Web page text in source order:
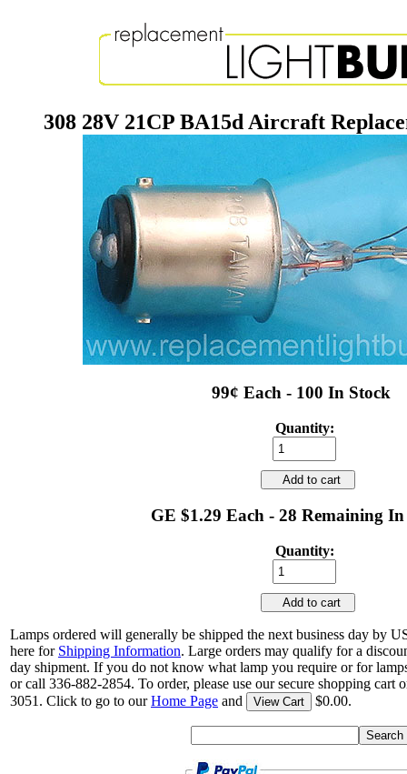
308 28V 21CP BA15d Aircraft
99¢ Each - 100 In Stock
Quantity:
Add to cart
GE $1.29 Each - 28 Remaining
Quantity:
Add to cart
Lamps ordered will generally be shipped the next business day by
here for Shipping Information. Large orders may qualify for a
day shipment. If you do not know what lamp you require or for
or call 336-882-2854. To order, please use our secure shopping cart
3051. Click to go to ourHome Page and View Cart $0.00.